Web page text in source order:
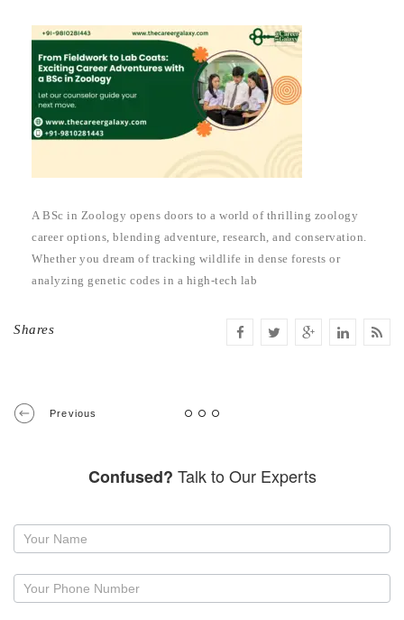
A BSc in Zoology opens doors to a world of thrilling zoology
career options, blending adventure, research, and conservation.
Whether you dream of tracking wildlife in dense forests or
analyzing genetic codes in a high-tech lab
Shares
Previous
Confused? Talk to Our Experts
Request
callback